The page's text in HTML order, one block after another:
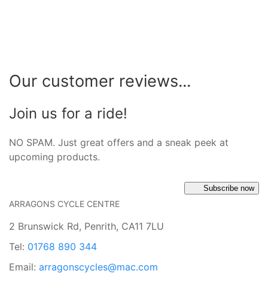
Our customer reviews...
Join us for a ride!
NO SPAM. Just great offers and a sneak peek at
upcoming products.
Subscribe now
ARRAGONS CYCLE CENTRE
2 Brunswick Rd, Penrith, CA11 7LU
Tel: 01768 890 344
Email: arragonscycles@mac.com